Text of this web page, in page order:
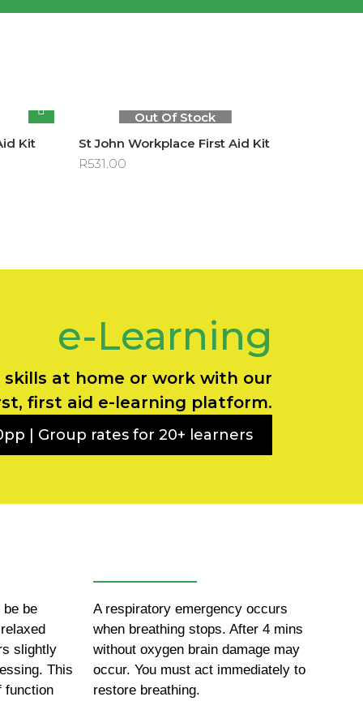
Kit
Out Of Stock
St John Workplace First Aid Kit
R531.00
e-Learning
at home or work with our
first aid e-learning platform.
| Group rates for 20+ learners
be be
slightly
This
function
A respiratory emergency occurs
when breathing stops. After 4 mins
without oxygen brain damage may
occur. You must act immediately to
restore breathing.